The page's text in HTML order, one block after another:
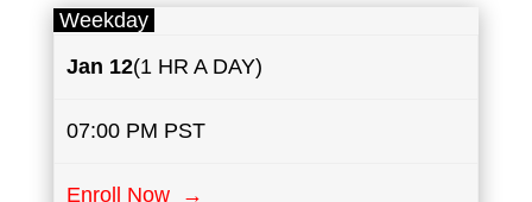
Weekday
Jan 12(1 HR A DAY)
07:00 PM PST
Enroll Now →